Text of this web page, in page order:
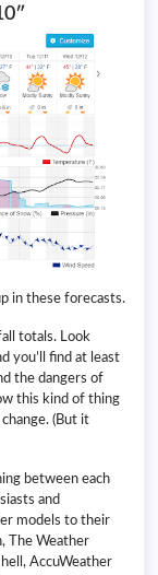
in these forecasts.
totals. Look
you’ll find at least
the dangers of
this kind of thing
(But it
between each
and
models to their
The Weather
AccuWeather